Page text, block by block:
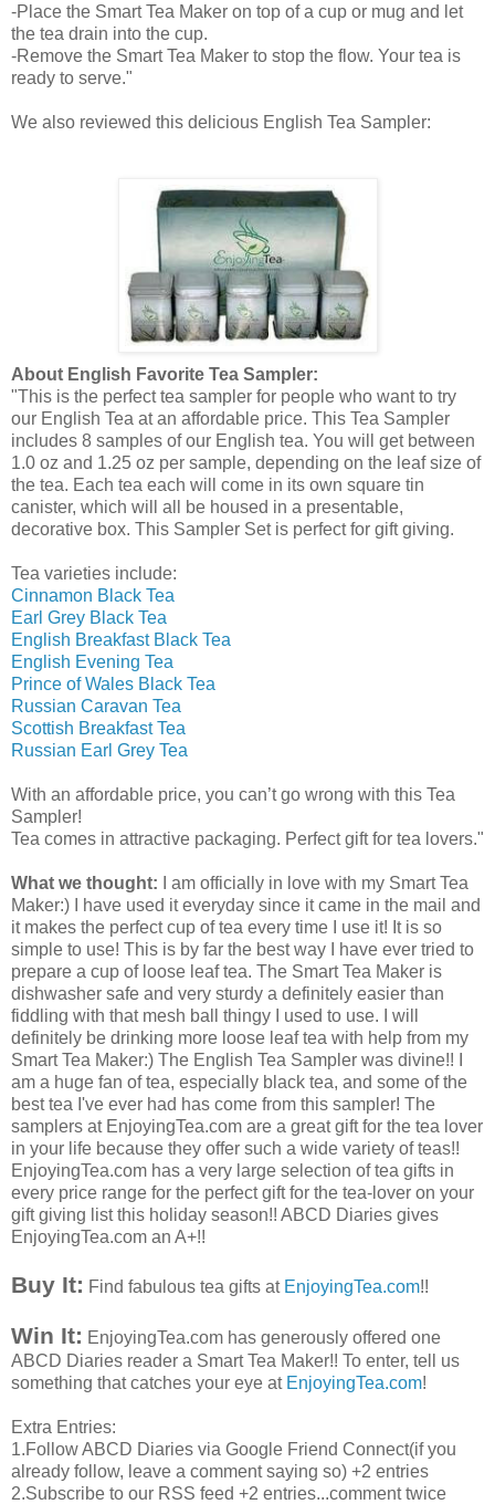
-Place the Smart Tea Maker on top of a cup or mug and let
the tea drain into the cup.
-Remove the Smart Tea Maker to stop the flow. Your tea is
ready to serve."
We also reviewed this delicious English Tea Sampler:
About English Favorite Tea Sampler:
"This is the perfect tea sampler for people who want to try
our English Tea at an affordable price. This Tea Sampler
includes 8 samples of our English tea. You will get between
1.0 oz and 1.25 oz per sample, depending on the leaf size of
the tea. Each tea each will come in its own square tin
canister, which will all be housed in a presentable,
decorative box. This Sampler Set is perfect for gift giving.
Tea varieties include:
Cinnamon Black Tea
Earl Grey Black Tea
English Breakfast Black Tea
English Evening Tea
Prince of Wales Black Tea
Russian Caravan Tea
Scottish Breakfast Tea
Russian Earl Grey Tea
With an affordable price, you can’t go wrong with this Tea
Sampler!
Tea comes in attractive packaging. Perfect gift for tea lovers."
What we thought: I am officially in love with my Smart Tea
Maker:) I have used it everyday since it came in the mail and
it makes the perfect cup of tea every time I use it! It is so
simple to use! This is by far the best way I have ever tried to
prepare a cup of loose leaf tea. The Smart Tea Maker is
dishwasher safe and very sturdy a definitely easier than
fiddling with that mesh ball thingy I used to use. I will
definitely be drinking more loose leaf tea with help from my
Smart Tea Maker:) The English Tea Sampler was divine!! I
am a huge fan of tea, especially black tea, and some of the
best tea I've ever had has come from this sampler! The
samplers at EnjoyingTea.com are a great gift for the tea lover
in your life because they offer such a wide variety of teas!!
EnjoyingTea.com has a very large selection of tea gifts in
every price range for the perfect gift for the tea-lover on your
gift giving list this holiday season!! ABCD Diaries gives
EnjoyingTea.com an A+!!
Buy It: Find fabulous tea gifts at EnjoyingTea.com!!
Win It: EnjoyingTea.com has generously offered one
ABCD Diaries reader a Smart Tea Maker!! To enter, tell us
something that catches your eye at EnjoyingTea.com!
Extra Entries:
1.FollowABCD Diaries via Google Friend Connect(if you
already follow, leave a comment saying so) +2 entries
2.Subscribe to our RSS feed +2 entries...comment twice